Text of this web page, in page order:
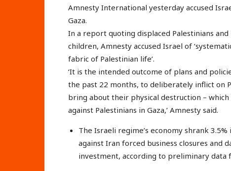
Amnesty International yesterday accused
Gaza.
In a report quoting displaced Palestinians
children, Amnesty accused Israel of
fabric of Palestinian life’.
‘It is the intended outcome of plans and
the past 22 months, to deliberately inflict on
bring about their physical destruction –
against Palestinians in Gaza,’ Amnesty said.
The Israeli regime’s economy shrank
against Iran forced business closures and
investment, according to preliminary data